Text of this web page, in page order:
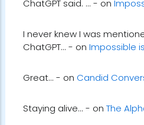
Interesting..... I am very
I never knew I was